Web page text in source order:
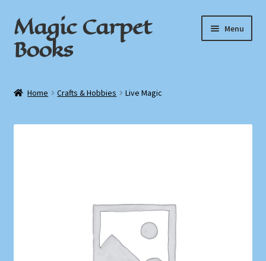
Skip
to
navigation
Skip
to
content
Magic Carpet
Books
Menu
Home Crafts & Hobbies Live Magic